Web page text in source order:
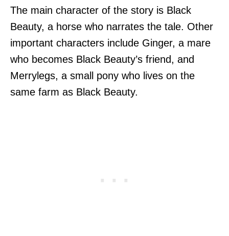
The main character of the story is Black
Beauty, a horse who narrates the tale. Other
important characters include Ginger, a mare
who becomes Black Beauty’s friend, and
Merrylegs, a small pony who lives on the
same farm as Black Beauty.